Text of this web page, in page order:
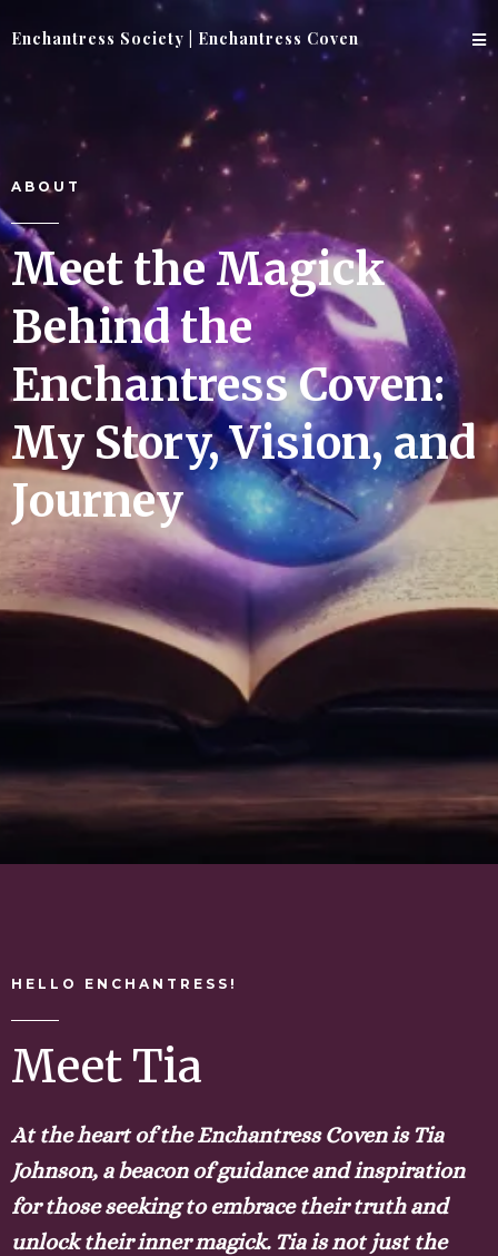
Enchantress Society | Enchantress Coven
ABOUT
Meet the Magick
Behind the
Enchantress Coven:
My Story, Vision, and
Journey
HELLO ENCHANTRESS!
Meet Tia
At the heart of the Enchantress Coven is Tia
Johnson, a beacon of guidance and inspiration
for those seeking to embrace their truth and
unlock their inner magick. Tia is not just the